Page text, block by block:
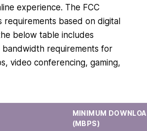
experience. The FCC
requirements based on digital
below table includes
bandwidth requirements for
video conferencing, gaming,
MINIMUM
(MBPS)